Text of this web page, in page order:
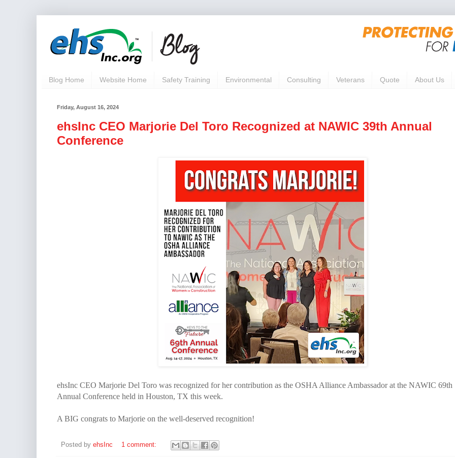
Blog Home Website Home Safety Training Environmental Consulting Veterans Quote About Us
Friday, August 16, 2024
ehsInc CEO Marjorie Del Toro Recognized at NAWIC 39th Annual
Conference
ehsInc CEO Marjorie Del Toro was recognized for her contribution as the OSHA Alliance Ambassador at the NAWIC 69th
Annual Conference held in Houston, TX this week.
A BIG congrats to Marjorie on the well-deserved recognition!
Posted by ehsInc 1 comment: